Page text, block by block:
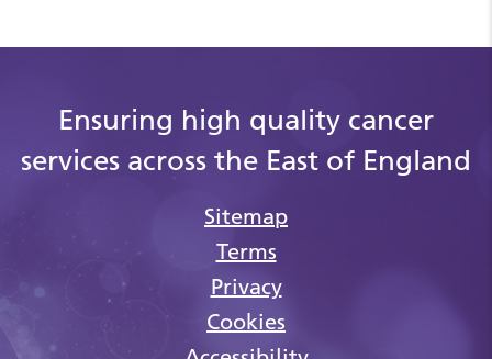
Ensuring high quality cancer
services across the East of England
Sitemap
Terms
Privacy
Cookies